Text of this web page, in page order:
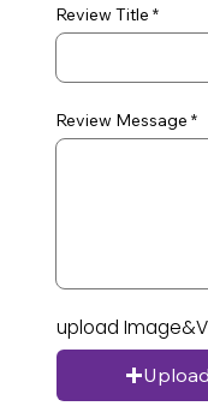
Review Title
Review Message
upload
Upload